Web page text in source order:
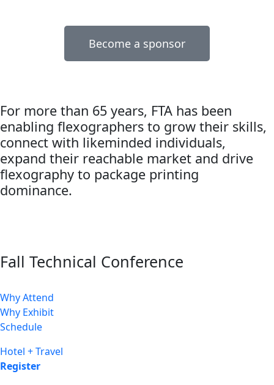
Become a sponsor
For more than 65 years, FTA has been
enabling flexographers to grow their skills,
connect with likeminded individuals,
expand their reachable market and drive
flexography to package printing
dominance.
Fall Technical Conference
Why Attend
Why Exhibit
Schedule
Hotel + Travel
Register